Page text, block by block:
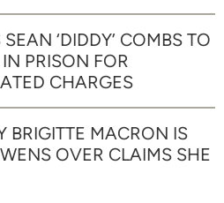
‘DIDDY’ COMBS TO
PRISON FOR
CHARGES
BRIGITTE MACRON IS
OVER CLAIMS SHE